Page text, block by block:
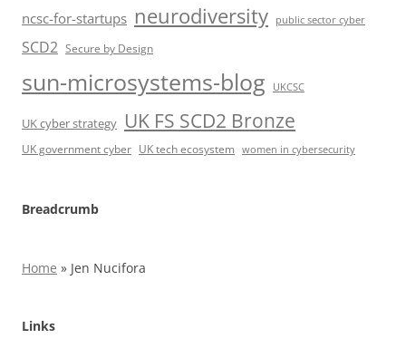
ncsc-for-startups neurodiversity public sector cyber
SCD2 Secure by Design
sun-microsystems-blog UKCSC
UK cyber strategy UK FS SCD2 Bronze
UK government cyber UK tech ecosystem women in cybersecurity
Breadcrumb
Home » Jen Nucifora
Links